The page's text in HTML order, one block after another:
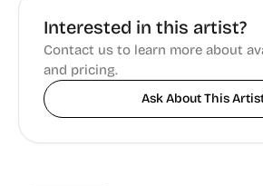
Interested in this artist?
Contact us to learn more about
and pricing.
Ask About This